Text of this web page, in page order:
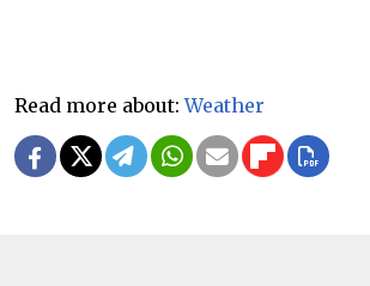
Read more about:Weather